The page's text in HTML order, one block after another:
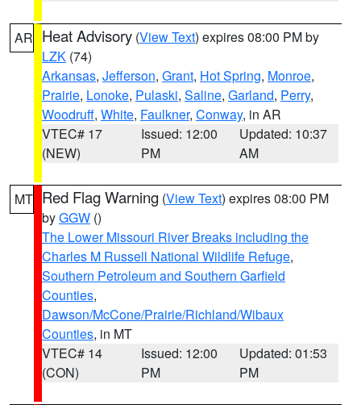
AR Heat Advisory (View Text) expires 08:00 PM by
LZK (74)
Arkansas, Jefferson, Grant, Hot Spring, Monroe,
Prairie, Lonoke, Pulaski, Saline, Garland, Perry,
Woodruff, White, Faulkner, Conway, in AR
VTEC# 17
(NEW)
Issued: 12:00
PM
Updated: 10:37
AM
MT Red Flag Warning (View Text) expires 08:00 PM
byGGW ()
The Lower Missouri River Breaks including the
Charles M Russell National Wildlife Refuge,
Southern Petroleum and Southern Garfield
Counties,
Dawson/McCone/Prairie/Richland/Wibaux
Counties, in MT
VTEC# 14
(CON)
Issued: 12:00
PM
Updated: 01:53
PM